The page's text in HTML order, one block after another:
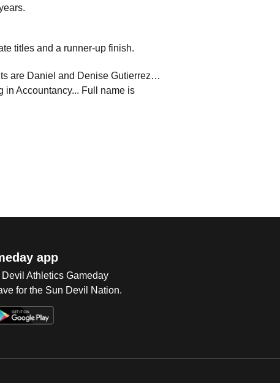
titles and a runner-up finish.
are Daniel and Denise Gutierrez…
in Accountancy... Full name is
app
Athletics Gameday
for the Sun Devil Nation.